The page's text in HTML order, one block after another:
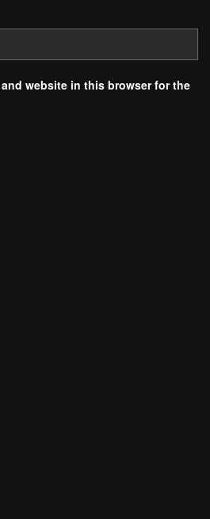
and website in this browser for the